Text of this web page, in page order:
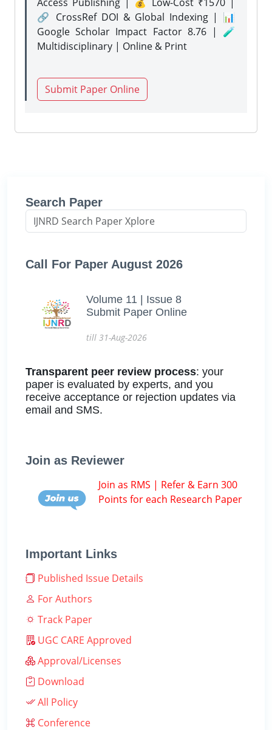
🔗 CrossRef DOI & Global Indexing | 📊
Google Scholar Impact Factor 8.76 | 🧪
Multidisciplinary | Online & Print
Submit Paper Online
Search Paper
Call For Paper August 2026
Volume 11 | Issue 8
Submit Paper Online
till 31-Aug-2026
Transparent peer review process: your
paper is evaluated by experts, and you
receive acceptance or rejection updates via
email and SMS.
Join as Reviewer
Join as RMS | Refer & Earn 300
Points for each Research Paper
Important Links
Published Issue Details
For Authors
Track Paper
UGC CARE Approved
Approval/Licenses
Download
All Policy
Conference